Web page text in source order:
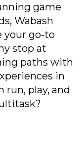
game
Wabash
your go-to
stop at
paths with
in
run, play, and